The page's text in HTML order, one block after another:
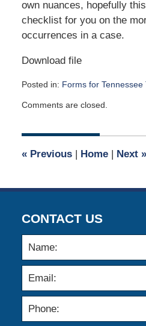
own nuances, hopefully
checklist for you on the
occurrences in a case.
Download file
Posted in: Forms for Tennessee
April
2015
am
Comments are closed.
«Previous | Home | Next »
CONTACT US